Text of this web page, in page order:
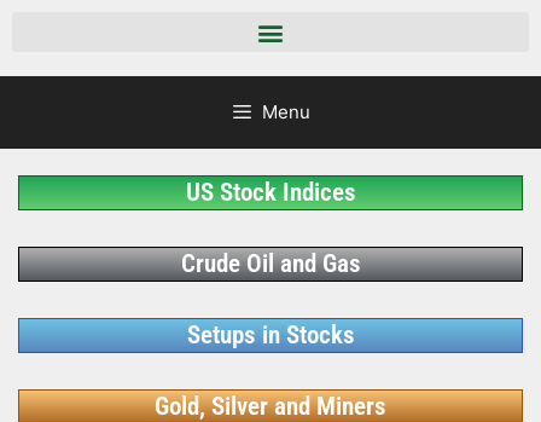
Menu
US Stock Indices
Crude Oil and Gas
Setups in Stocks
Gold, Silver and Miners